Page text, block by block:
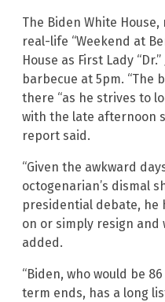
The Biden White
real-life “Weekend at
House as First Lady
barbecue at 5pm. “The
there “as he strives to
with the late afternoon
report said.
“Given the awkward
octogenarian’s dismal
presidential debate, he
on or simply resign and
added.
“Biden, who would be
term ends, has a long